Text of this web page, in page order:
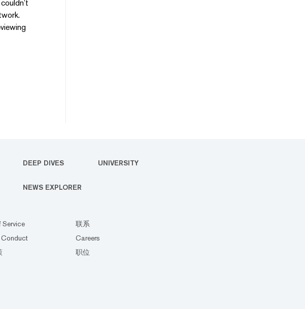
DEEP DIVES UNIVERSITY
NEWS EXPLORER
Service
联系
Careers
职位